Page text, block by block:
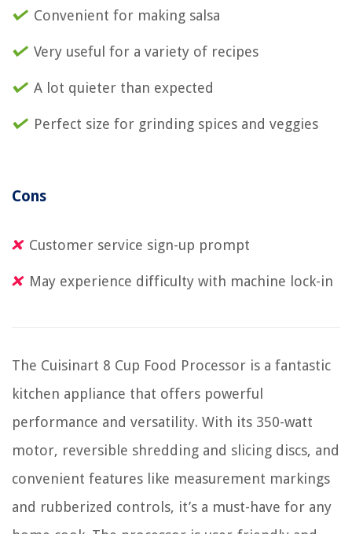
Convenient for making salsa
Very useful for a variety of recipes
A lot quieter than expected
Perfect size for grinding spices and veggies
Cons
Customer service sign-up prompt
May experience difficulty with machine lock-in
The Cuisinart 8 Cup Food Processor is a fantastic
kitchen appliance that offers powerful
performance and versatility. With its 350-watt
motor, reversible shredding and slicing discs, and
convenient features like measurement markings
and rubberized controls, it’s a must-have for any